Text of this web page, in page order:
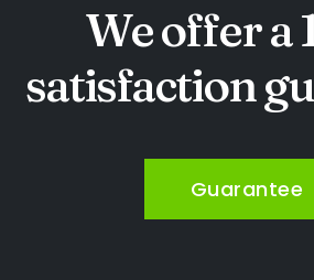
We offer a
satisfaction
Guarantee